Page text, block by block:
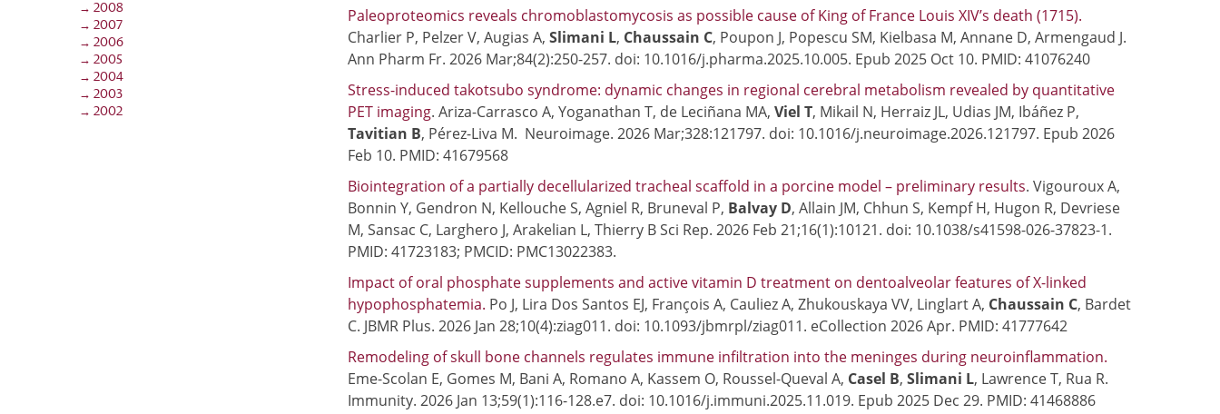
→ 2008
→ 2007
→ 2006
→ 2005
→ 2004
→ 2003
→ 2002
Paleoproteomics reveals chromoblastomycosis as possible cause of King of France Louis XIV’s death (1715).
Charlier P, Pelzer V, Augias A,Slimani L, Chaussain C, Poupon J, Popescu SM, Kielbasa M, Annane D, Armengaud J.
Ann Pharm Fr. 2026 Mar;84(2):250-257. doi: 10.1016/j.pharma.2025.10.005. Epub 2025 Oct 10. PMID: 41076240
Stress-induced takotsubo syndrome: dynamic changes in regional cerebral metabolism revealed by quantitative
PET imaging. Ariza-Carrasco A, Yoganathan T, de Leciñana MA,Viel T, Mikail N, Herraiz JL, Udias JM, Ibáñez P,
Tavitian B, Pérez-Liva M. Neuroimage. 2026 Mar;328:121797. doi: 10.1016/j.neuroimage.2026.121797. Epub 2026
Feb 10. PMID: 41679568
Biointegration of a partially decellularized tracheal scaffold in a porcine model – preliminary results. Vigouroux A,
Bonnin Y, Gendron N, Kellouche S, Agniel R, Bruneval P, Balvay D, Allain JM, Chhun S, Kempf H, Hugon R, Devriese
M, Sansac C, Larghero J, Arakelian L, Thierry B Sci Rep. 2026 Feb 21;16(1):10121. doi: 10.1038/s41598-026-37823-1.
PMID: 41723183; PMCID: PMC13022383.
Impact of oral phosphate supplements and active vitamin D treatment on dentoalveolar features of X-linked
hypophosphatemia. Po J, Lira Dos Santos EJ, François A, Cauliez A, Zhukouskaya VV, Linglart A, Chaussain C, Bardet
C. JBMR Plus. 2026 Jan 28;10(4):ziag011. doi: 10.1093/jbmrpl/ziag011. eCollection 2026 Apr. PMID: 41777642
Remodeling of skull bone channels regulates immune infiltration into the meninges during neuroinflammation.
Eme-Scolan E, Gomes M, Bani A, Romano A, Kassem O, Roussel-Queval A, Casel B,Slimani L, Lawrence T, Rua R.
Immunity. 2026 Jan 13;59(1):116-128.e7. doi: 10.1016/j.immuni.2025.11.019. Epub 2025 Dec 29. PMID: 41468886